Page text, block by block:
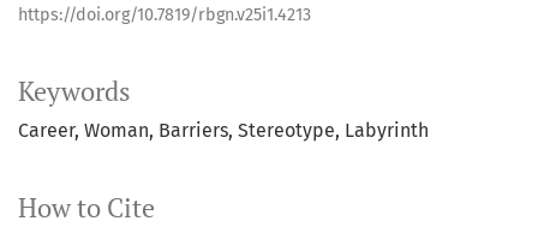
Keywords
Career Woman Barriers Stereotype Labyrinth
How to Cite
https://doi.org/10.7819/rbgn.v25i1.4213